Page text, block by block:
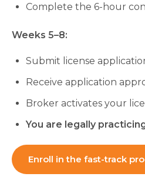
Complete the 6-hour
Weeks 5–8:
Submit license
Receive application
Broker activates your
You are legally
Enroll in the fast-track